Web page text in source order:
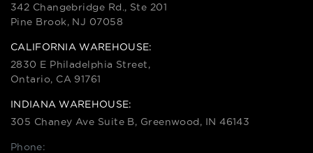
342 Changebridge Rd., Ste 201
Pine Brook, NJ 07058
CALIFORNIA WAREHOUSE:
2830 E Philadelphia Street,
Ontario, CA 91761
INDIANA WAREHOUSE:
305 Chaney Ave Suite B, Greenwood, IN 46143
Phone: